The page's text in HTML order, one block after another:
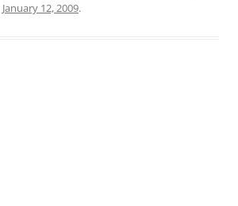
January 12, 2009.